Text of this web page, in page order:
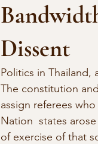
Dissent
Politics in
The constitution
assign referees
Nation  states
of exercise of that